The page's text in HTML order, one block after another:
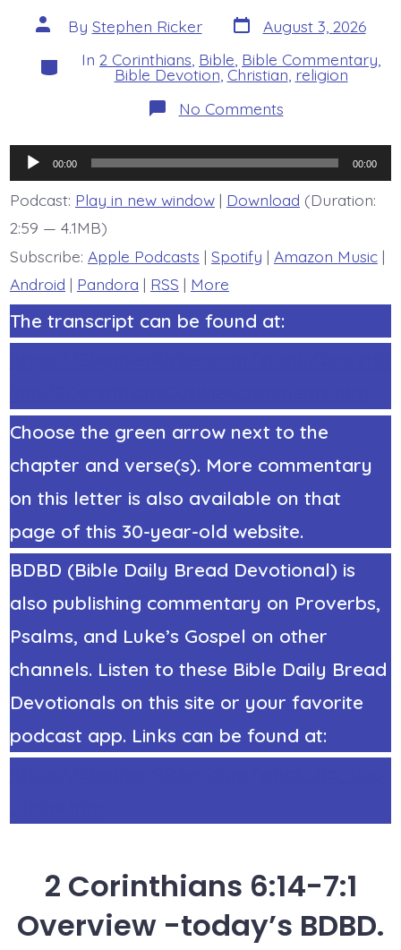
Post
author
By Stephen Ricker Post
date
August 3, 2026
Categories
In 2 Corinthians Bible Bible Commentary
Bible Devotion Christian religion
No Commentson
2
16a.
Christ
Not
Belial
BDBD.
Audio
Player
00:00 00:00
Podcast: Play in new window| Download (Duration:
2:59 — 4.1MB)
Subscribe: Apple Podcasts | Spotify | Amazon Music|
Android | Pandora | RSS | More
The transcript can be found at:
Choose the green arrow next to the
chapter and verse(s). More commentary
on this letter is also available on that
page of this 30-year-old website.
BDBD (Bible Daily Bread Devotional) is
also publishing commentary on Proverbs,
Psalms, and Luke’s Gospel on other
channels. Listen to these Bible Daily Bread
Devotionals on this site or your favorite
podcast app. Links can be found at:
2 Corinthians 6:14-7:1
Overview -today’s BDBD.